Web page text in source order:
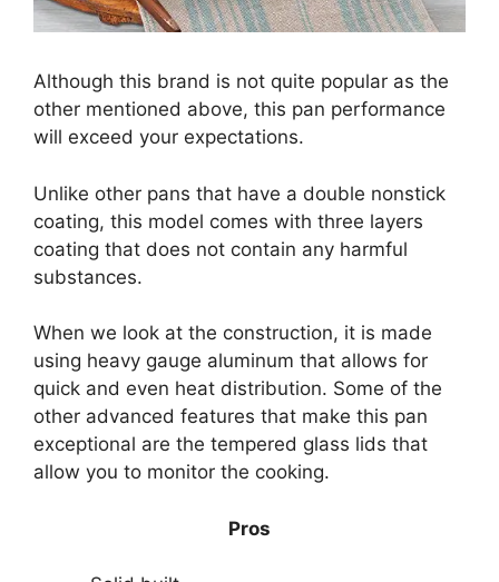
Although this brand is not quite popular as the
other mentioned above, this pan performance
will exceed your expectations.
Unlike other pans that have a double nonstick
coating, this model comes with three layers
coating that does not contain any harmful
substances.
When we look at the construction, it is made
using heavy gauge aluminum that allows for
quick and even heat distribution. Some of the
other advanced features that make this pan
exceptional are the tempered glass lids that
allow you to monitor the cooking.
Pros